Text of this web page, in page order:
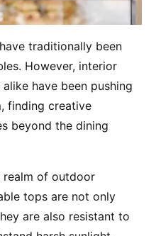
traditionally been
However, interior
have been pushing
finding creative
beyond the dining
realm of outdoor
tops are not only
are also resistant to